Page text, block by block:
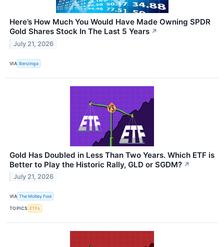
Here’s How Much You Would Have Made Owning SPDR
Gold Shares Stock In The Last 5 Years ↗
July 21, 2026
VIA Benzinga
Gold Has Doubled in Less Than Two Years. Which ETF is
Better to Play the Historic Rally, GLD or SGDM? ↗
July 21, 2026
VIA The Motley Fool
TOPICS ETFs